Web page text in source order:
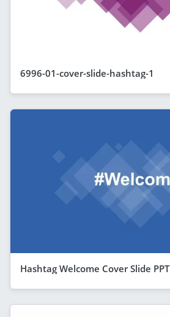
6996-01-cover-slide-hashtag-1
Hashtag Welcome Cover Slide PPT